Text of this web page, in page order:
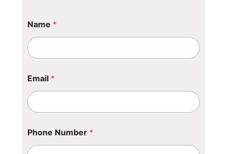
Name *
Email *
Phone Number *